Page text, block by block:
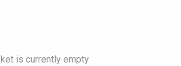
is currently empty